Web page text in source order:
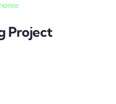
Project